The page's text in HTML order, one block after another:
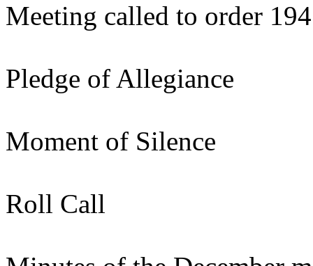
Meeting called to order
Pledge of Allegiance
Moment of Silence
Roll Call